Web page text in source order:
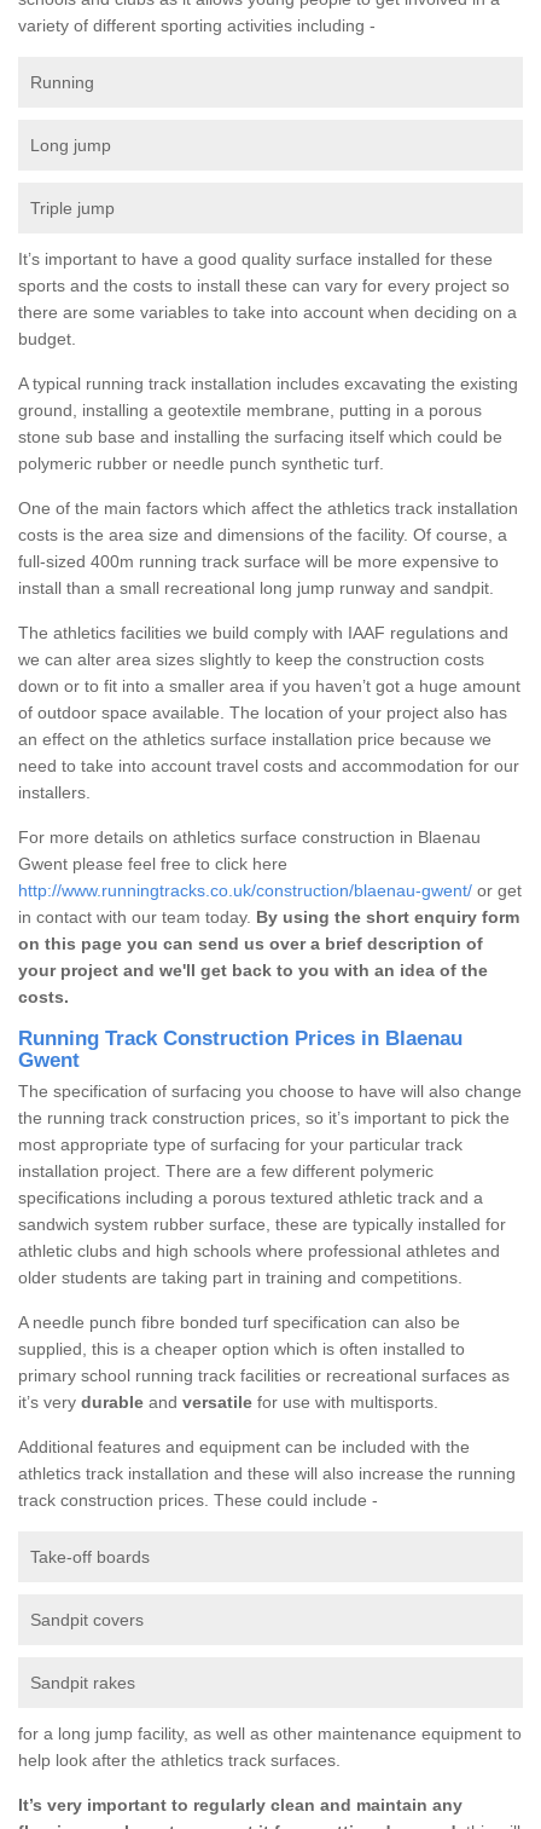
variety of different sporting activities including -
Running
Long jump
Triple jump
It’s important to have a good quality surface installed for these
sports and the costs to install these can vary for every project so
there are some variables to take into account when deciding on a
budget.
A typical running track installation includes excavating the existing
ground, installing a geotextile membrane, putting in a porous
stone sub base and installing the surfacing itself which could be
polymeric rubber or needle punch synthetic turf.
One of the main factors which affect the athletics track installation
costs is the area size and dimensions of the facility. Of course, a
full-sized 400m running track surface will be more expensive to
install than a small recreational long jump runway and sandpit.
The athletics facilities we build comply with IAAF regulations and
we can alter area sizes slightly to keep the construction costs
down or to fit into a smaller area if you haven’t got a huge amount
of outdoor space available. The location of your project also has
an effect on the athletics surface installation price because we
need to take into account travel costs and accommodation for our
installers.
For more details on athletics surface construction in Blaenau
Gwent please feel free to click here
http://www.runningtracks.co.uk/construction/blaenau-gwent/ or get
in contact with our team today. By using the short enquiry form
on this page you can send us over a brief description of
your project and we'll get back to you with an idea of the
costs.
Running Track Construction Prices in Blaenau
Gwent
The specification of surfacing you choose to have will also change
the running track construction prices, so it’s important to pick the
most appropriate type of surfacing for your particular track
installation project. There are a few different polymeric
specifications including a porous textured athletic track and a
sandwich system rubber surface, these are typically installed for
athletic clubs and high schools where professional athletes and
older students are taking part in training and competitions.
A needle punch fibre bonded turf specification can also be
supplied, this is a cheaper option which is often installed to
primary school running track facilities or recreational surfaces as
it’s very durable and versatile for use with multisports.
Additional features and equipment can be included with the
athletics track installation and these will also increase the running
track construction prices. These could include -
Take-off boards
Sandpit covers
Sandpit rakes
for a long jump facility, as well as other maintenance equipment to
help look after the athletics track surfaces.
It’s very important to regularly clean and maintain any